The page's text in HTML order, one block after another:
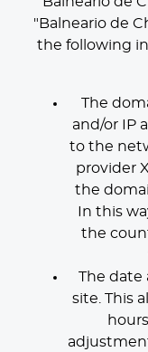
"Balneario de
the following
The
and/or IP
to the
provider
the
In this
the
The date
site. This